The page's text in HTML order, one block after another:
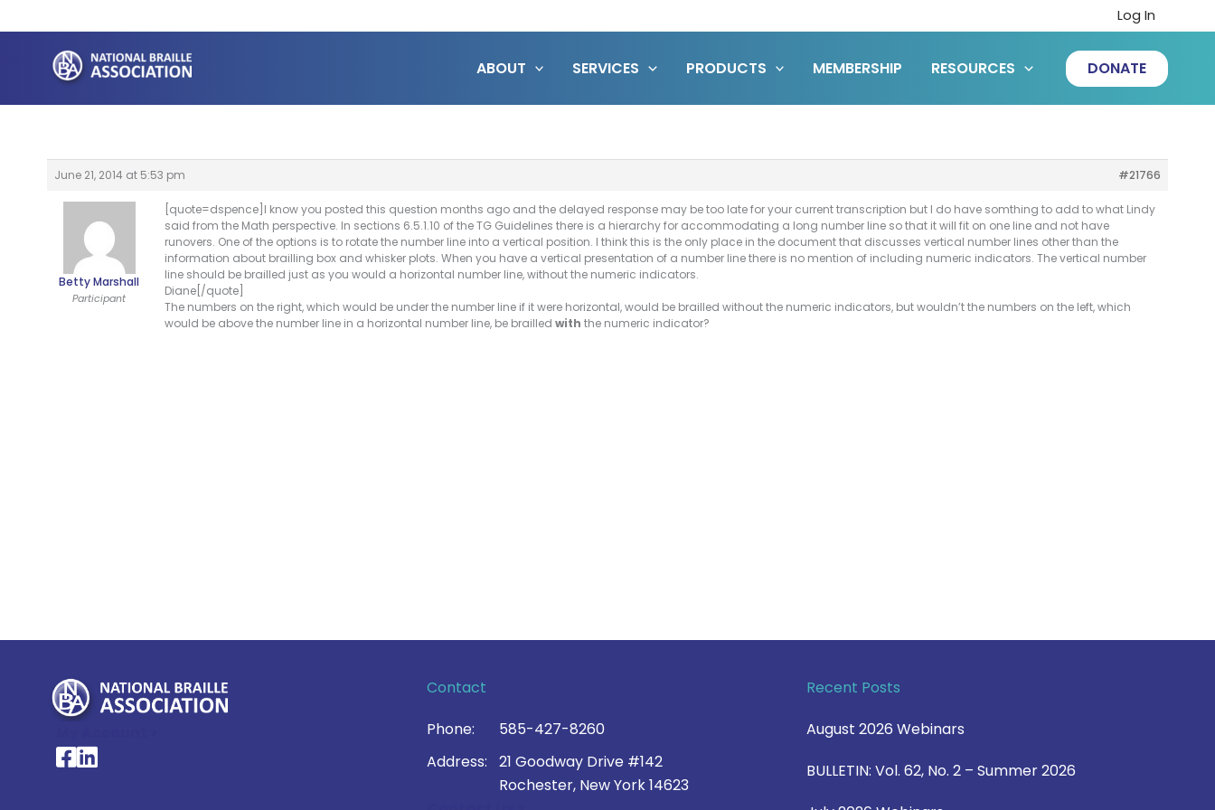
to
content
Log In
ABOUT SERVICES PRODUCTS MEMBERSHIP RESOURCES DONATE
June 21, 2014 at 5:53 pm #21766
Betty Marshall
Participant
[quote=dspence]I know you posted this question months ago and the delayed response may be too late for your current transcription but I do have somthing to add to what Lindy
said from the Math perspective. In sections 6.5.1.10 of the TG Guidelines there is a hierarchy for accommodating a long number line so that it will fit on one line and not have
runovers. One of the options is to rotate the number line into a vertical position. I think this is the only place in the document that discusses vertical number lines other than the
information about brailling box and whisker plots. When you have a vertical presentation of a number line there is no mention of including numeric indicators. The vertical number
line should be brailled just as you would a horizontal number line, without the numeric indicators.
Diane[/quote]
The numbers on the right, which would be under the number line if it were horizontal, would be brailled without the numeric indicators, but wouldn’t the numbers on the left, which
would be above the number line in a horizontal number line, be brailled with the numeric indicator?
National Braille Association's Facebook page
National Braille Association's LinkedIn page
Contact
Phone:
585-427-8260
Address:
21 Goodway Drive #142
Rochester, New York 14623
Recent Posts
August 2026 Webinars
BULLETIN: Vol. 62, No. 2 – Summer 2026